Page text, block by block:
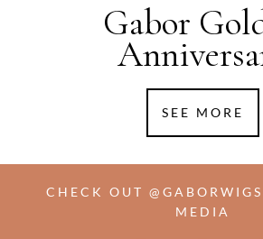
Gabor
SEE MORE
CHECK OUT
MEDIA